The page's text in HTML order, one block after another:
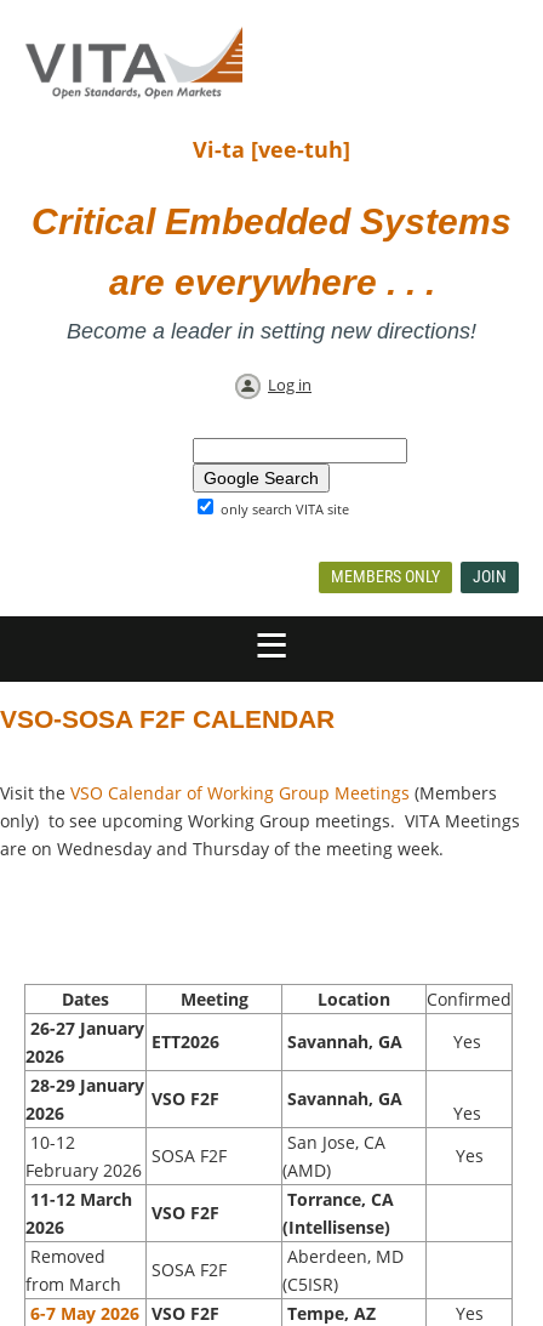
Vi-ta [vee-tuh]
Critical Embedded Systems
are everywhere . . .
Become a leader in setting new directions!
Log in
only search VITA site
MEMBERS ONLY JOIN
VSO-SOSA F2F CALENDAR
Visit the VSO Calendar of Working Group Meetings (Members
only) to see upcoming Working Group meetings. VITA Meetings
are on Wednesday and Thursday of the meeting week.
Dates Meeting Location
Confirmed
26-27 January
2026
ETT2026 Savannah, GA
Yes
28-29 January
2026
VSO F2F Savannah, GA
Yes
10-12
February 2026
SOSA F2F
San Jose, CA
(AMD)
Yes
11-12 March
2026
VSO F2F
Torrance, CA
(Intellisense)
Removed
from March
SOSA F2F
Aberdeen, MD
(C5ISR)
6-7 May 2026 VSO F2F Tempe, AZ
Yes